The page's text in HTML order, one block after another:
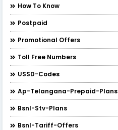
How To Know
Postpaid
Promotional Offers
Toll Free Numbers
USSD-Codes
Ap-Telangana-Prepaid-Plans
Bsnl-Stv-Plans
Bsnl-Tariff-Offers